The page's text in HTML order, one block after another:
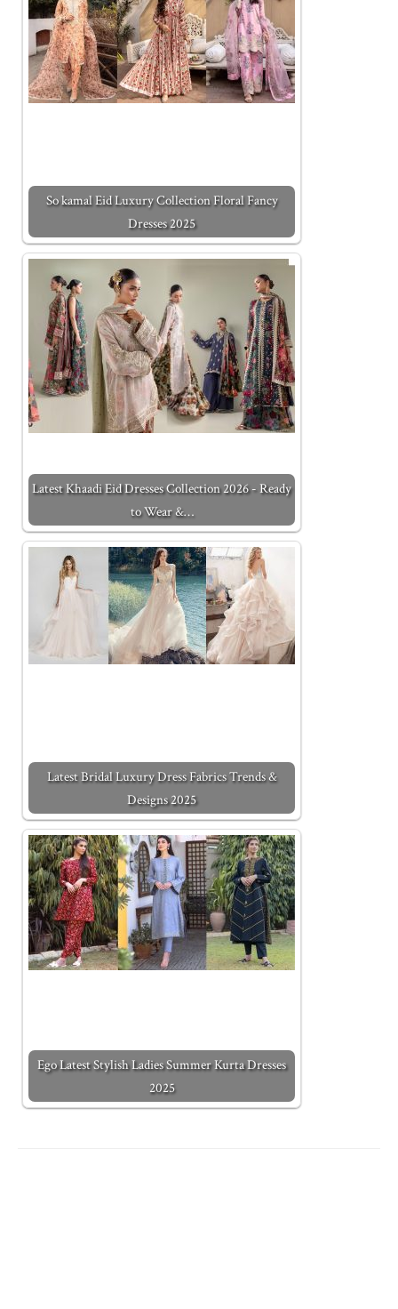
So kamal Eid Luxury Collection Floral Fancy
Dresses 2025
Latest Khaadi Eid Dresses Collection 2026 - Ready
to Wear &…
Latest Bridal Luxury Dress Fabrics Trends &
Designs 2025
Ego Latest Stylish Ladies Summer Kurta Dresses
2025